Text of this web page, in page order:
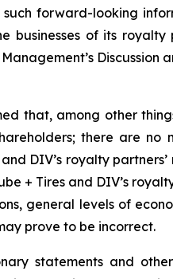
forward-looking
businesses of its
Discussion
that, among other
there are no
DIV’s royalty
+ Tires and DIV’s
general levels of
prove to be incorrect.
statements and